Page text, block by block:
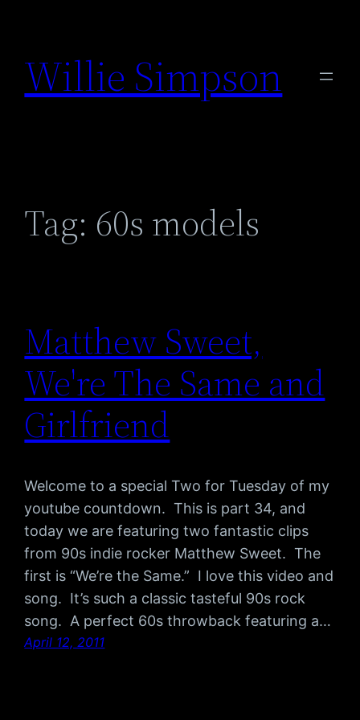
content
Willie Simpson
Tag: 60s models
Matthew Sweet,
We're The Same and
Girlfriend
Welcome to a special Two for Tuesday of my
youtube countdown. This is part 34, and
today we are featuring two fantastic clips
from 90s indie rocker Matthew Sweet. The
first is “We’re the Same.” I love this video and
song. It’s such a classic tasteful 90s rock
song. A perfect 60s throwback featuring a…
April 12, 2011